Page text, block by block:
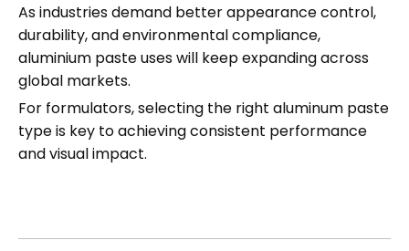
As industries demand better appearance control,
durability, and environmental compliance,
aluminium paste uses will keep expanding across
global markets.
For formulators, selecting the right aluminum paste
type is key to achieving consistent performance
and visual impact.